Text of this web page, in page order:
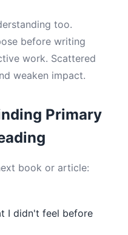
too.
before writing
work. Scattered
weaken impact.
Primary
book or article:
I didn't feel before